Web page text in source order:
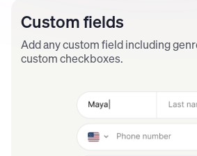
Custom fields
Add any custom field including
custom checkboxes.